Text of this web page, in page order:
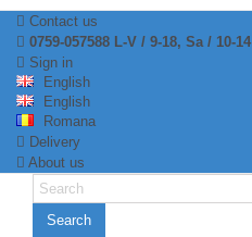
Contact us
0759-057588 L-V / 9-18, Sa / 10-14
Sign in
English
English
Romana
Delivery
About us
Search